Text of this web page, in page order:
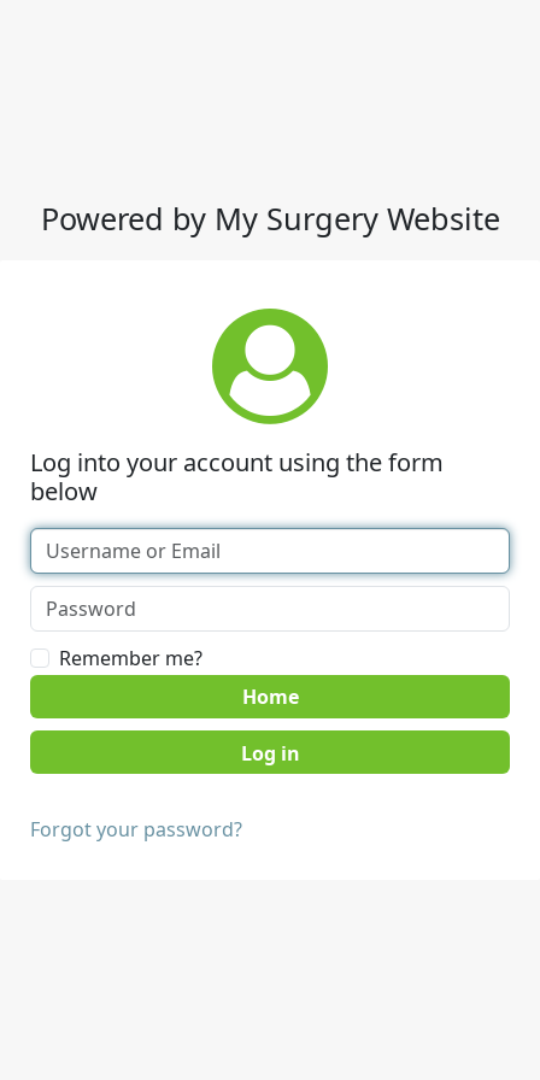
Powered by My Surgery Website
Log into your account using the form
below
Remember me?
Home
Forgot your password?